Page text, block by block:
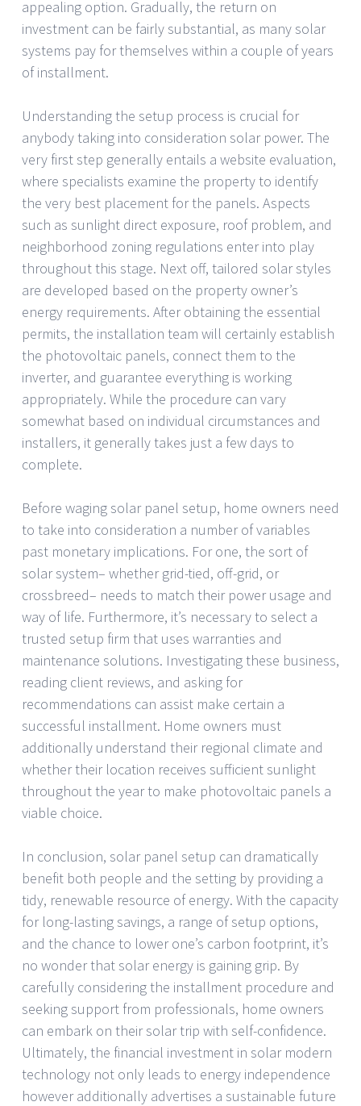
appealing option. Gradually, the return on
investment can be fairly substantial, as many solar
systems pay for themselves within a couple of years
of installment.
Understanding the setup process is crucial for
anybody taking into consideration solar power. The
very first step generally entails a website evaluation,
where specialists examine the property to identify
the very best placement for the panels. Aspects
such as sunlight direct exposure, roof problem, and
neighborhood zoning regulations enter into play
throughout this stage. Next off, tailored solar styles
are developed based on the property owner’s
energy requirements. After obtaining the essential
permits, the installation team will certainly establish
the photovoltaic panels, connect them to the
inverter, and guarantee everything is working
appropriately. While the procedure can vary
somewhat based on individual circumstances and
installers, it generally takes just a few days to
complete.
Before waging solar panel setup, home owners need
to take into consideration a number of variables
past monetary implications. For one, the sort of
solar system– whether grid-tied, off-grid, or
crossbreed– needs to match their power usage and
way of life. Furthermore, it’s necessary to select a
trusted setup firm that uses warranties and
maintenance solutions. Investigating these business,
reading client reviews, and asking for
recommendations can assist make certain a
successful installment. Home owners must
additionally understand their regional climate and
whether their location receives sufficient sunlight
throughout the year to make photovoltaic panels a
viable choice.
In conclusion, solar panel setup can dramatically
benefit both people and the setting by providing a
tidy, renewable resource of energy. With the capacity
for long-lasting savings, a range of setup options,
and the chance to lower one’s carbon footprint, it’s
no wonder that solar energy is gaining grip. By
carefully considering the installment procedure and
seeking support from professionals, home owners
can embark on their solar trip with self-confidence.
Ultimately, the financial investment in solar modern
technology not only leads to energy independence
however additionally advertises a sustainable future